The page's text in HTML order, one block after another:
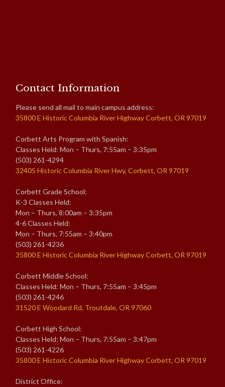
Contact Information
Please send all mail to main campus address:
35800 E Historic Columbia River Highway Corbett, OR 97019
Corbett Arts Program with Spanish:
Classes Held: Mon – Thurs, 7:55am – 3:35pm
(503) 261-4294
32405 Historic Columbia River Hwy, Corbett, OR 97019
Corbett Grade School:
K-3 Classes Held:
Mon – Thurs, 8:00am – 3:35pm
4-6 Classes Held:
Mon – Thurs, 7:55am – 3:40pm
(503) 261-4236
35800 E Historic Columbia River Highway Corbett, OR 97019
Corbett Middle School:
Classes Held: Mon – Thurs, 7:55am – 3:45pm
(503) 261-4246
31520 E Woodard Rd, Troutdale, OR 97060
Corbett High School:
Classes Held: Mon – Thurs, 7:55am – 3:47pm
(503) 261-4226
35800 E Historic Columbia River Highway Corbett, OR 97019
District Office: